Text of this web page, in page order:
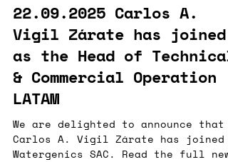
and an advanced data-management
platform (REFLEKT) to provide the
mining industry with precise,
robust, and sustainable monitoring
tools .These
22.09.2025 Carlos A.
Vigil Zárate has joined
as the Head of Technical
& Commercial Operation -
LATAM
We are delighted to announce that
Carlos A. Vigil Zárate has joined
Watergenics SAC. Read the full